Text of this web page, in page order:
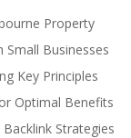
Property
Businesses
Key Principles
Optimal Benefits
Strategies